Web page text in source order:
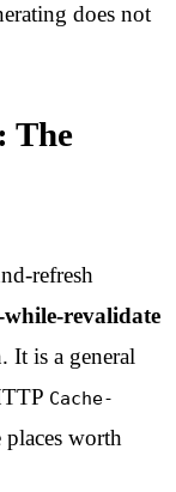
does not
The
refresh
while-revalidate
It is a general
Cache-
worth